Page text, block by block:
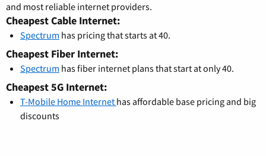
and most reliable internet providers.
Cheapest Cable Internet:
Spectrum has pricing that starts at 40.
Cheapest Fiber Internet:
Spectrum has fiber internet plans that start at only 40.
Cheapest 5G Internet:
T-Mobile Home Internet has affordable base pricing and big
discounts